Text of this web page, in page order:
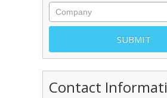
Contact